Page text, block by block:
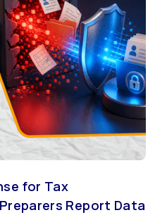
for Tax
Report Data